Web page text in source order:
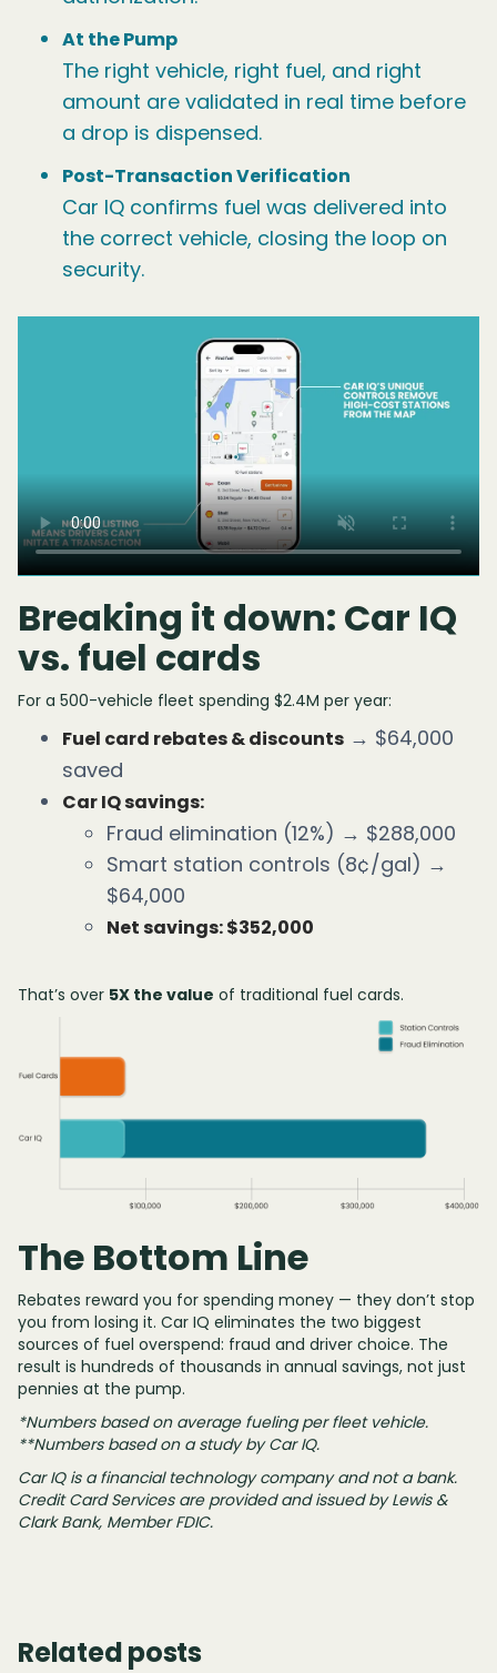
At the Pump
The right vehicle, right fuel, and right
amount are validated in real time before
a drop is dispensed.
Post-Transaction Verification
Car IQ confirms fuel was delivered into
the correct vehicle, closing the loop on
security.
Breaking it down: Car IQ
vs. fuel cards
For a 500-vehicle fleet spending $2.4M per year:
Fuel card rebates & discounts → $64,000
saved
Car IQ savings:
Fraud elimination (12%) → $288,000
Smart station controls (8¢/gal) →
$64,000
Net savings: $352,000
That’s over 5X the value of traditional fuel cards.
The Bottom Line
Rebates reward you for spending money — they don’t stop
you from losing it. Car IQ eliminates the two biggest
sources of fuel overspend: fraud and driver choice. The
result is hundreds of thousands in annual savings, not just
pennies at the pump.
*Numbers based on average fueling per fleet vehicle.
**Numbers based on a study by Car IQ.
Car IQ is a financial technology company and not a bank.
Credit Card Services are provided and issued by Lewis &
Clark Bank, Member FDIC.
Related posts